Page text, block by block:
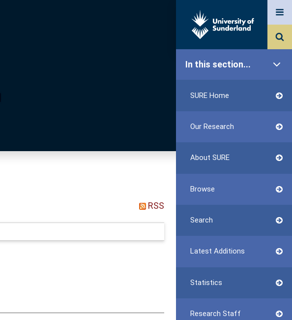
In this section...
SURE Home
Our Research
About SURE
Browse
Search
Latest Additions
Statistics
Research Staff
RSS